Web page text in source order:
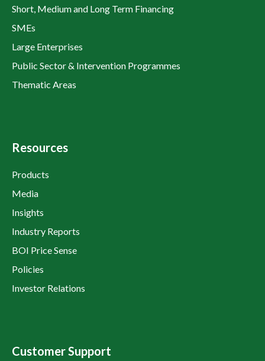
Short, Medium and Long Term Financing
SMEs
Large Enterprises
Public Sector & Intervention Programmes
Thematic Areas
Resources
Products
Media
Insights
Industry Reports
BOI Price Sense
Policies
Investor Relations
Customer Support